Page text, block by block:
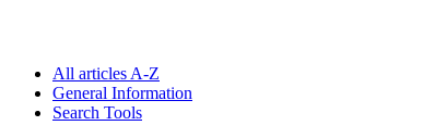
All articles A-Z
General Information
Search Tools